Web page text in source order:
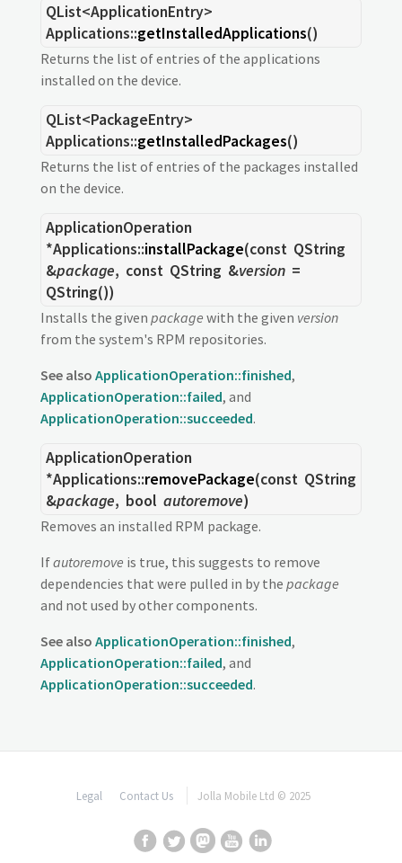
QList<ApplicationEntry>
Applications::getInstalledApplications()
Returns the list of entries of the applications
installed on the device.
QList<PackageEntry>
Applications::getInstalledPackages()
Returns the list of entries of the packages installed
on the device.
ApplicationOperation
*Applications::installPackage(const QString
&package, const QString &version=
QString())
Installs the given package with the given version
from the system's RPM repositories.
See also ApplicationOperation::finished,
ApplicationOperation::failed, and
ApplicationOperation::succeeded.
ApplicationOperation
*Applications::removePackage(const QString
&package, bool autoremove)
Removes an installed RPM package.
Ifautoremove is true, this suggests to remove
dependencies that were pulled in by the package
and not used by other components.
See also ApplicationOperation::finished,
ApplicationOperation::failed, and
ApplicationOperation::succeeded.
Legal Contact Us Jolla Mobile Ltd © 2025